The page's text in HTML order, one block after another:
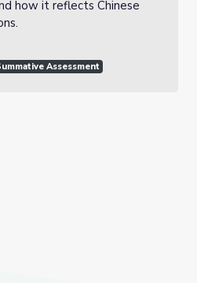
how it reflects Chinese
Assessment